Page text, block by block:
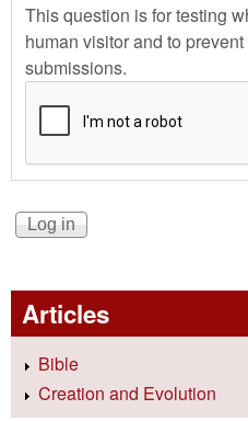
This question is for testing
human visitor and to
submissions.
Articles
Bible
Creation and Evolution